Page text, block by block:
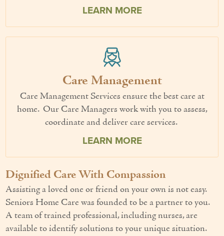
LEARN MORE
Care Management
Care Management Services ensure the best care at
home. Our Care Managers work with you to assess,
coordinate and deliver care services.
LEARN MORE
Dignified Care With Compassion
Assisting a loved one or friend on your own is not easy.
Seniors Home Care was founded to be a partner to you.
A team of trained professional, including nurses, are
available to identify solutions to your unique situation.